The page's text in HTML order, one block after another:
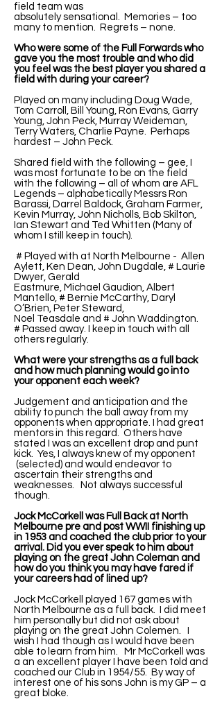
field team was
absolutely sensational. Memories – too
many to mention. Regrets – none.
Who were some of the Full Forwards who
gave you the most trouble and who did
you feel was the best player you shared a
field with during your career?
Played on many including Doug Wade,
Tom Carroll, Bill Young, Ron Evans, Garry
Young, John Peck, Murray Weideman,
Terry Waters, Charlie Payne. Perhaps
hardest – John Peck.
Shared field with the following – gee, I
was most fortunate to be on the field
with the following – all of whom are AFL
Legends – alphabetically Messrs Ron
Barassi, Darrel Baldock, Graham Farmer,
Kevin Murray, John Nicholls, Bob Skilton,
Ian Stewart and Ted Whitten (Many of
whom I still keep in touch).
# Played with at North Melbourne - Allen
Aylett, Ken Dean, John Dugdale, # Laurie
Dwyer, Gerald
Eastmure, Michael Gaudion, Albert
Mantello, # Bernie McCarthy, Daryl
O’Brien, Peter Steward,
Noel Teasdale and # John Waddington.
# Passed away. I keep in touch with all
others regularly.
What were your strengths as a full back
and how much planning would go into
your opponent each week?
Judgement and anticipation and the
ability to punch the ball away from my
opponents when appropriate. I had great
mentors in this regard. Others have
stated I was an excellent drop and punt
kick. Yes, I always knew of my opponent
(selected) and would endeavor to
ascertain their strengths and
weaknesses. Not always successful
though.
Jock McCorkell was Full Back at North
Melbourne pre and post WWII finishing up
in 1953 and coached the club prior to your
arrival. Did you ever speak to him about
playing on the great John Coleman and
how do you think you may have fared if
your careers had of lined up?
Jock McCorkell played 167 games with
North Melbourne as a full back. I did meet
him personally but did not ask about
playing on the great John Colemen. I
wish I had though as I would have been
able to learn from him. Mr McCorkell was
a an excellent player I have been told and
coached our Club in 1954/55. By way of
interest one of his sons John is my GP – a
great bloke.